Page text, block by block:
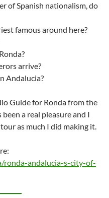
of Spanish nationalism, do
famous around here?
arrive?
Andalucia?
Guide for Ronda from the
a real pleasure and I
as much I did making it.
andalucia-s-city-of-